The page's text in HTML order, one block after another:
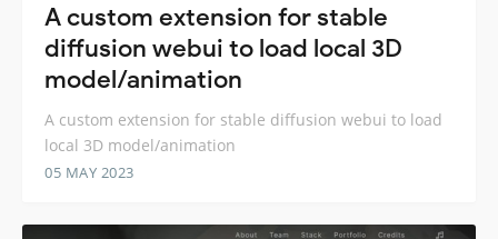
A custom extension for stable
diffusion webui to load local 3D
model/animation
A custom extension for stable diffusion webui to load
local 3D model/animation
05 MAY 2023